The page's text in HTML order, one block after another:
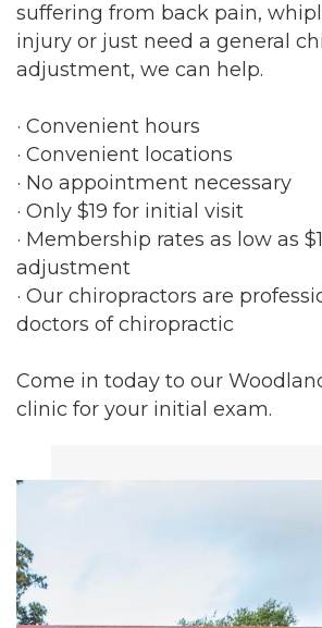
suffering from back pain,
injury or just need a general
adjustment, we can help.
· Convenient hours
· Convenient locations
· No appointment necessary
· Only $19 for initial visit
· Membership rates as low as
adjustment
· Our chiropractors are
doctors of chiropractic
Come in today to our
clinic for your initial exam.